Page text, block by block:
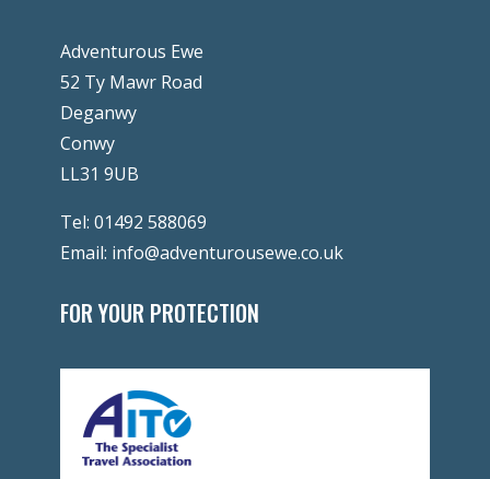
Adventurous Ewe
52 Ty Mawr Road
Deganwy
Conwy
LL31 9UB
Tel: 01492 588069
Email: info@adventurousewe.co.uk
FOR YOUR PROTECTION